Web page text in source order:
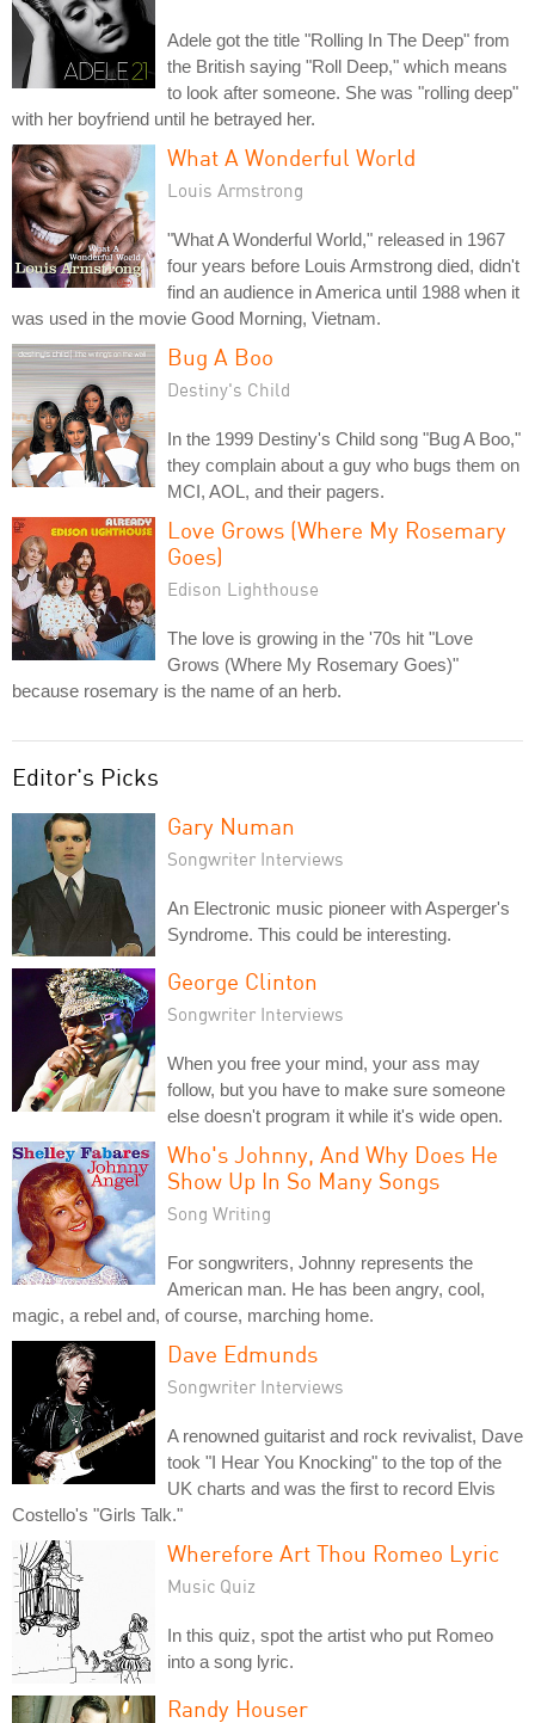
Adele got the title "Rolling In The Deep" from
the British saying "Roll Deep," which means
to look after someone. She was "rolling deep"
with her boyfriend until he betrayed her.
What A Wonderful World
Louis Armstrong
"What A Wonderful World," released in 1967
four years before Louis Armstrong died, didn't
find an audience in America until 1988 when it
was used in the movie Good Morning, Vietnam.
Bug A Boo
Destiny's Child
In the 1999 Destiny's Child song "Bug A Boo,"
they complain about a guy who bugs them on
MCI, AOL, and their pagers.
Love Grows (Where My Rosemary
Goes)
Edison Lighthouse
The love is growing in the '70s hit "Love
Grows (Where My Rosemary Goes)"
because rosemary is the name of an herb.
Editor's Picks
Gary Numan
Songwriter Interviews
An Electronic music pioneer with Asperger's
Syndrome. This could be interesting.
George Clinton
Songwriter Interviews
When you free your mind, your ass may
follow, but you have to make sure someone
else doesn't program it while it's wide open.
Who's Johnny, And Why Does He
Show Up In So Many Songs
Song Writing
For songwriters, Johnny represents the
American man. He has been angry, cool,
magic, a rebel and, of course, marching home.
Dave Edmunds
Songwriter Interviews
A renowned guitarist and rock revivalist, Dave
took "I Hear You Knocking" to the top of the
UK charts and was the first to record Elvis
Costello's "Girls Talk."
Wherefore Art Thou Romeo Lyric
Music Quiz
In this quiz, spot the artist who put Romeo
into a song lyric.
Randy Houser